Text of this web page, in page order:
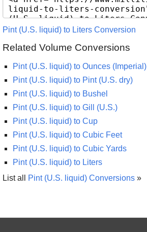
Pint (U.S. liquid) to Liters Conversion
Related Volume Conversions
Pint (U.S. liquid) to Ounces (Imperial)
Pint (U.S. liquid) to Pint (U.S. dry)
Pint (U.S. liquid) to Bushel
Pint (U.S. liquid) to Gill (U.S.)
Pint (U.S. liquid) to Cup
Pint (U.S. liquid) to Cubic Feet
Pint (U.S. liquid) to Cubic Yards
Pint (U.S. liquid) to Liters
List all
Pint (U.S. liquid) Conversions »